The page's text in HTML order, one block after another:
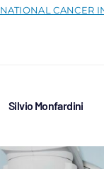
NATIONAL CANCER
Silvio Monfardini